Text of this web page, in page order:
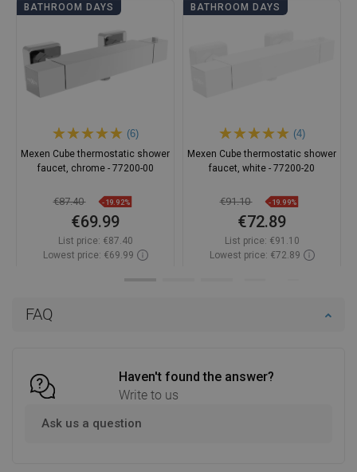
FAQ
Haven't found the answer?
Write to us
Ask us a question
BATHROOM DAYS
(6)
Mexen Cube thermostatic shower
faucet, chrome - 77200-00
€87.40 -19.92%
€69.99
List price: €87.40
Lowest price: €69.99
BATHROOM DAYS
(4)
Mexen Cube thermostatic shower
faucet, white - 77200-20
€91.10 -19.99%
€72.89
List price: €91.10
Lowest price: €72.89